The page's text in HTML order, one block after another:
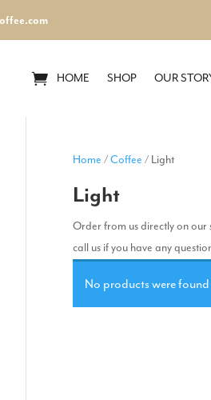
HOME SHOP OUR
Home /Coffee / Light
Light
Order from us directly on our
call us if you have any
No products were